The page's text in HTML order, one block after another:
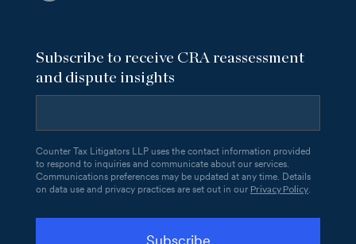
Subscribe to receive CRA reassessment
and dispute insights
Counter Tax Litigators LLP uses the contact information provided
to respond to inquiries and communicate about our services.
Communications preferences may be updated at any time. Details
on data use and privacy practices are set out in our Privacy Policy.